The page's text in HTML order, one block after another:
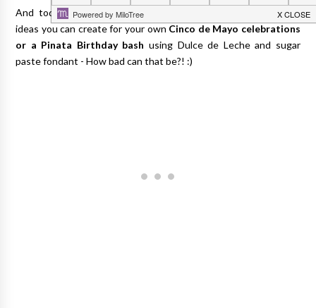
And today I'm sharing a couple of really easy fiesta cupcake
ideas you can create for your own Cinco de Mayo celebrations
or a Pinata Birthday bash using Dulce de Leche and sugar
paste fondant - How bad can that be?! :)